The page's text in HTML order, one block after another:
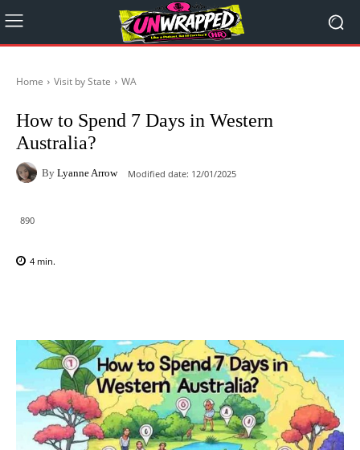
Home Visit by State WA
How to Spend 7 Days in Western
Australia?
By Lyanne Arrow Modified date: 12/01/2025
890
4 min.